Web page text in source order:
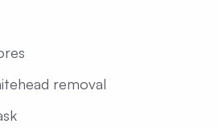
removal